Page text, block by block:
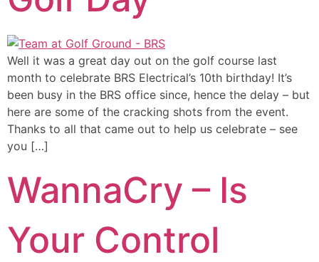
Well it was a great day out on the golf course last
month to celebrate BRS Electrical’s 10th birthday! It’s
been busy in the BRS office since, hence the delay – but
here are some of the cracking shots from the event.
Thanks to all that came out to help us celebrate – see
you […]
WannaCry – Is
Your Control